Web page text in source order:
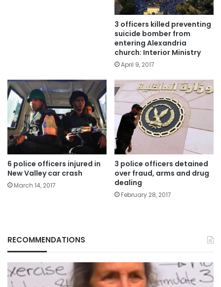
3 officers killed preventing
suicide bomber from
entering Alexandria
church: Interior Ministry
April 9, 2017
6 police officers injured in
New Valley car crash
March 14, 2017
3 police officers detained
over fraud, arms and drug
dealing
February 28, 2017
RECOMMENDATIONS